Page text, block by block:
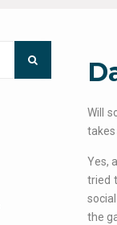
Will
takes
Yes,
tried
the